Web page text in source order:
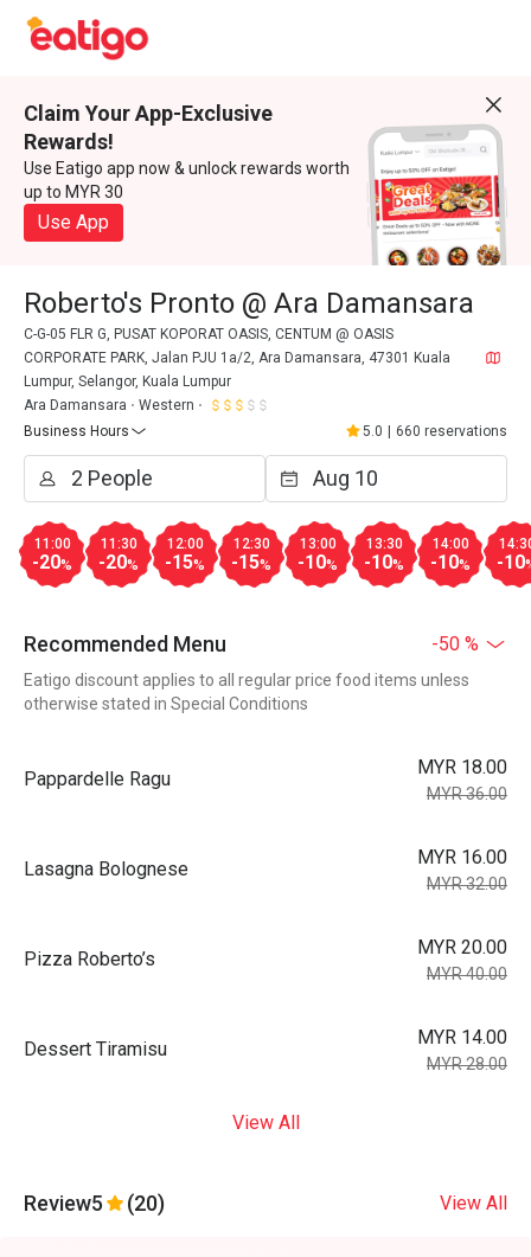
Claim Your App-Exclusive
Rewards!
Use Eatigo app now & unlock rewards worth
up to MYR 30
Use App
Roberto's Pronto @ Ara Damansara
C-G-05 FLR G, PUSAT KOPORAT OASIS, CENTUM @ OASIS
CORPORATE PARK, Jalan PJU 1a/2, Ara Damansara, 47301 Kuala
Lumpur, Selangor, Kuala Lumpur
Ara Damansara
Western
Business Hours
5.0 660 reservations
11:00
-20%
11:30
-20%
12:00
-15%
12:30
-15%
13:00
-10%
13:30
-10%
14:00
-10% -10
Recommended Menu -50 %
Eatigo discount applies to all regular price food items unless
otherwise stated in Special Conditions
Pappardelle Ragu
MYR 18.00
MYR 36.00
Lasagna Bolognese
MYR 16.00
MYR 32.00
Pizza Roberto’s
MYR 20.00
MYR 40.00
Dessert Tiramisu
MYR 14.00
MYR 28.00
View All
Review5 (20) View All